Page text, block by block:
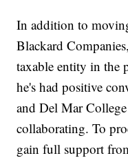
In addition to
Blackard
taxable entity in the
he's had positive
and Del Mar
collaborating. To
gain full support